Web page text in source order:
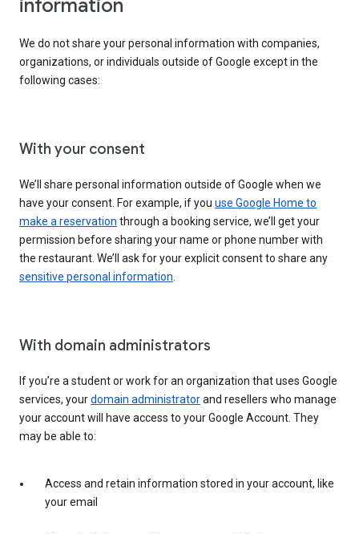
information
We do not share your personal information with companies,
organizations, or individuals outside of Google except in the
following cases:
With your consent
We’ll share personal information outside of Google when we
have your consent. For example, if you use Google Home to
make a reservation through a booking service, we’ll get your
permission before sharing your name or phone number with
the restaurant. We’ll ask for your explicit consent to share any
sensitive personal information
With domain administrators
If you’re a student or work for an organization that uses Google
services, yourdomain administratorand resellers who manage
your account will have access to your Google Account. They
may be able to:
Access and retain information stored in your account, like
your email